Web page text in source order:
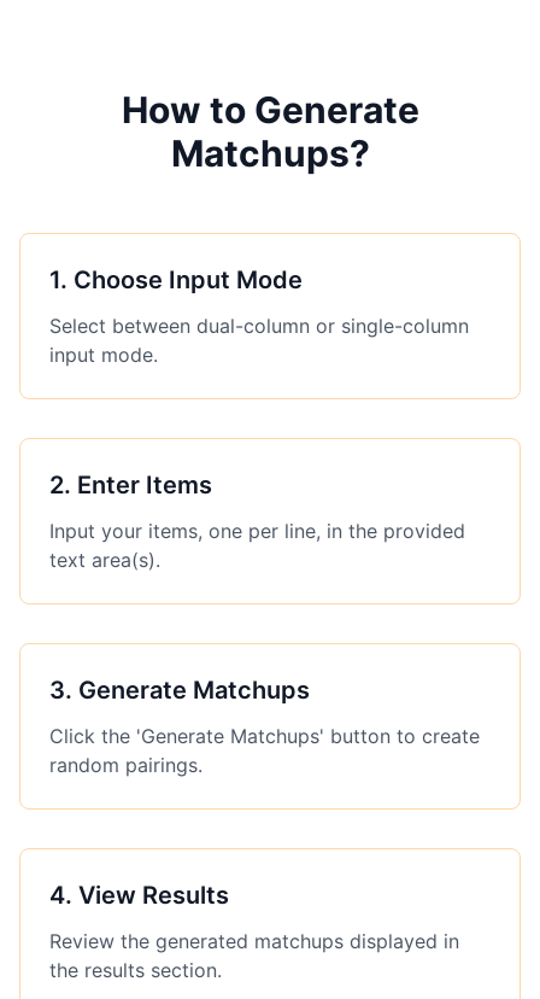
How to Generate
Matchups?
1. Choose Input Mode
Select between dual-column or single-column
input mode.
2. Enter Items
Input your items, one per line, in the provided
text area(s).
3. Generate Matchups
Click the 'Generate Matchups' button to create
random pairings.
4. View Results
Review the generated matchups displayed in
the results section.